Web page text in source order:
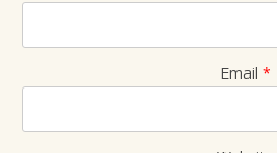
Email *